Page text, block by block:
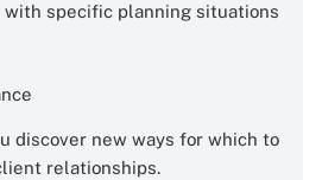
specific planning situations
discover new ways for which to
relationships.